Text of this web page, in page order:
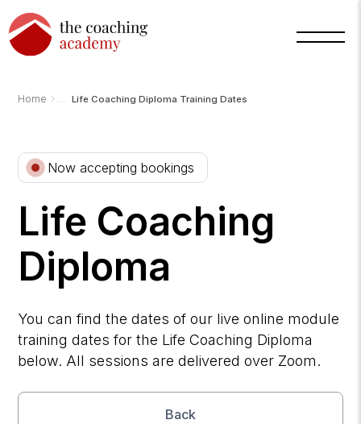
Home › Life Coaching Diploma Training Dates
Now accepting bookings
Life Coaching
Diploma
You can find the dates of our live online module
training dates for the Life Coaching Diploma
below. All sessions are delivered over Zoom.
Back
TCA
AI
Assistant
bot